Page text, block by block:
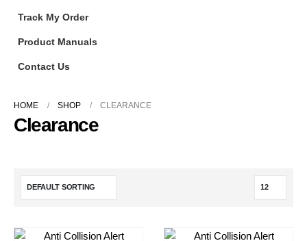
Track My Order
Product Manuals
Contact Us
HOME SHOP CLEARANCE
Clearance